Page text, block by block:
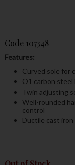
Code 107348
Features:
Curved sole for
O1 carbon steel
Twin adjusting
Well-rounded
control
Ductile cast